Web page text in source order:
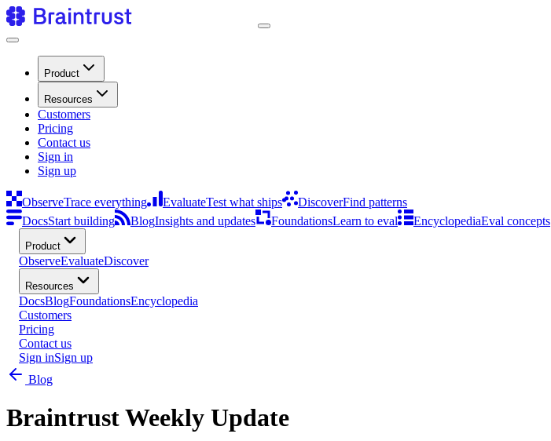
Product
Resources
Customers
Pricing
Contact us
Sign in
Sign up
ObserveTrace everything EvaluateTest what ships DiscoverFind patterns
DocsStart building BlogInsights and updates FoundationsLearn to eval EncyclopediaEval concepts
Product
ObserveEvaluateDiscover
Resources
DocsBlogFoundationsEncyclopedia
Customers
Pricing
Contact us
Sign inSign up
Blog
Braintrust Weekly Update